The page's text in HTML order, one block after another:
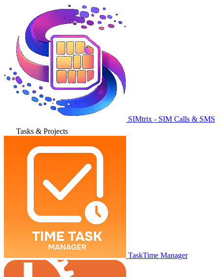
SIMtrix - SIM Calls & SMS
Tasks & Projects
TaskTime Manager